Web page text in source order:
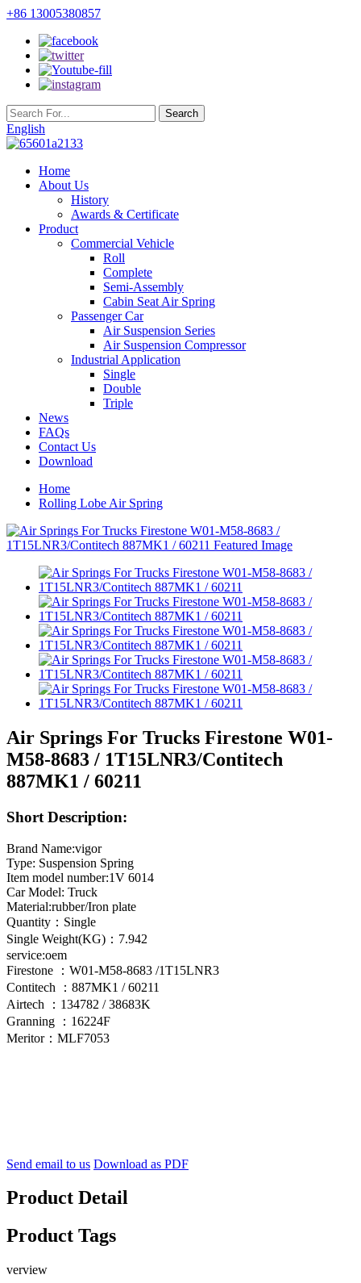
+86 13005380857
English
Home
About Us
History
Awards & Certificate
Product
Commercial Vehicle
Roll
Complete
Semi-Assembly
Cabin Seat Air Spring
Passenger Car
Air Suspension Series
Air Suspension Compressor
Industrial Application
Single
Double
Triple
News
FAQs
Contact Us
Download
Home
Rolling Lobe Air Spring
Air Springs For Trucks Firestone W01-
M58-8683 / 1T15LNR3/Contitech
887MK1 / 60211
Short Description:
Brand Name:vigor
Type: Suspension Spring
Item model number:1V 6014
Car Model: Truck
Material:rubber/Iron plate
Quantity：Single
Single Weight(KG)：7.942
service:oem
Firestone ：W01-M58-8683 /1T15LNR3
Contitech ：887MK1 / 60211
Airtech ：134782 / 38683K
Granning ：16224F
Meritor：MLF7053
Send email to us Download as PDF
Product Detail
Product Tags
verview